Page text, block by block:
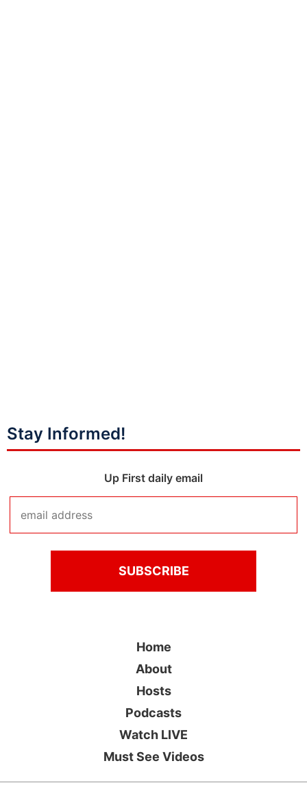
Stay Informed!
Up First daily email
Home
About
Hosts
Podcasts
Watch LIVE
Must See Videos